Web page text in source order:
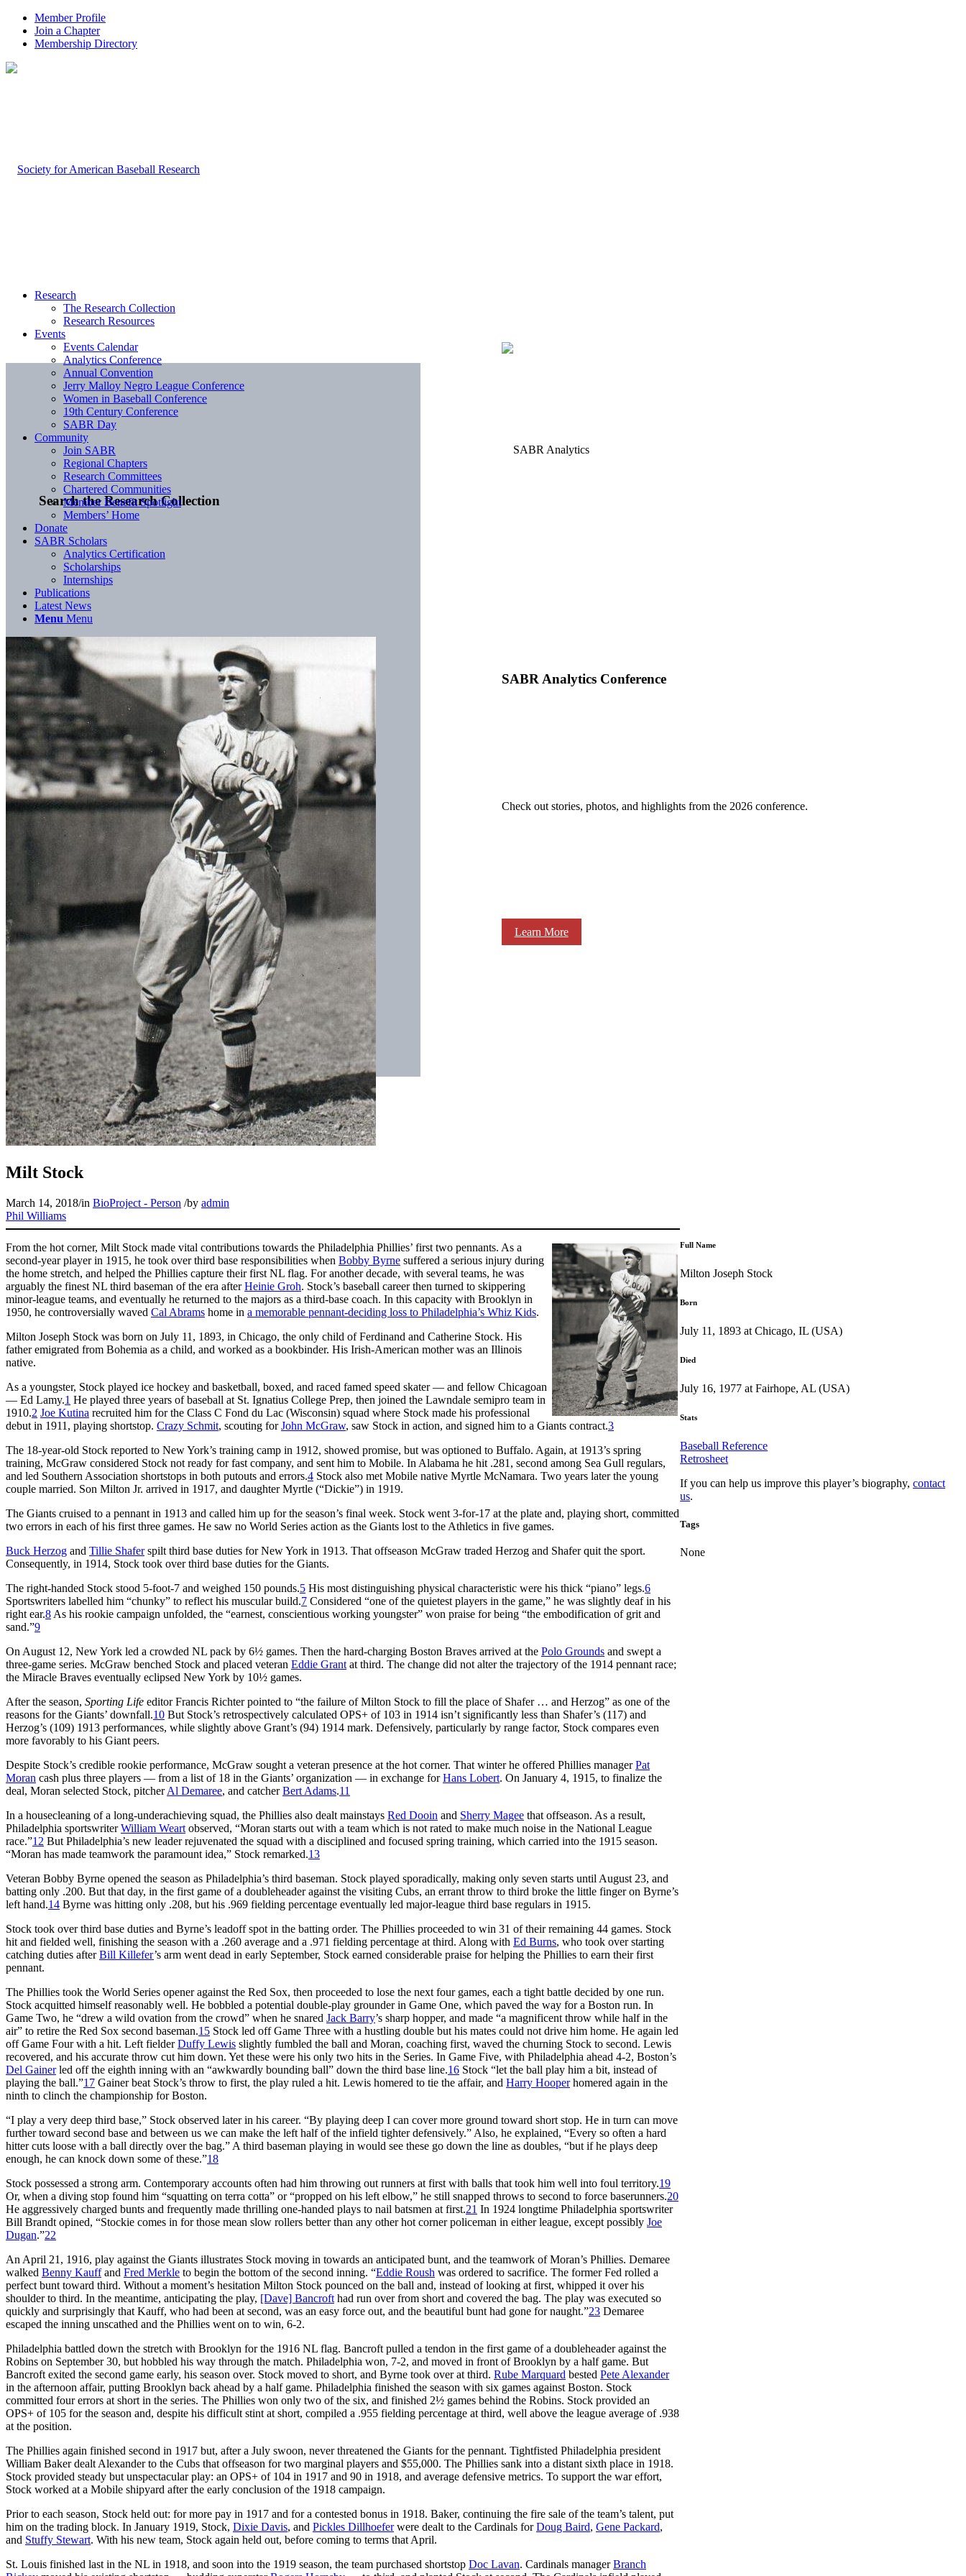
Member Profile
Join a Chapter
Membership Directory
Search the Research Collection
SABR Analytics Conference
Check out stories, photos, and highlights from the 2026 conference.
Learn More
Research
The Research Collection
Research Resources
Events
Events Calendar
Analytics Conference
Annual Convention
Jerry Malloy Negro League Conference
Women in Baseball Conference
19th Century Conference
SABR Day
Community
Join SABR
Regional Chapters
Research Committees
Chartered Communities
Member Benefit Spotlight
Members’ Home
Donate
SABR Scholars
Analytics Certification
Scholarships
Internships
Publications
Latest News
Menu Menu
Milt Stock
March 14, 2018/in BioProject - Person /by admin
Phil Williams
From the hot corner, Milt Stock made vital contributions towards the Philadelphia Phillies’ first two pennants. As a
second-year player in 1915, he took over third base responsibilities when Bobby Byrne suffered a serious injury during
the home stretch, and helped the Phillies capture their first NL flag. For another decade, with several teams, he was
arguably the finest NL third baseman of the era afterHeinie Groh. Stock’s baseball career then turned to skippering
minor-league teams, and eventually he returned to the majors as a third-base coach. In this capacity with Brooklyn in
1950, he controversially waved Cal Abrams home in a memorable pennant-deciding loss to Philadelphia’s Whiz Kids.
Milton Joseph Stock was born on July 11, 1893, in Chicago, the only child of Ferdinand and Catherine Stock. His
father emigrated from Bohemia as a child, and worked as a bookbinder. His Irish-American mother was an Illinois
native.
As a youngster, Stock played ice hockey and basketball, boxed, and raced famed speed skater — and fellow Chicagoan
— Ed Lamy.1 He played three years of baseball at St. Ignatius College Prep, then joined the Lawndale semipro team in
1910.2 Joe Kutina recruited him for the Class C Fond du Lac (Wisconsin) squad where Stock made his professional
debut in 1911, playing shortstop. Crazy Schmit, scouting forJohn McGraw, saw Stock in action, and signed him to a Giants contract.3
The 18-year-old Stock reported to New York’s training camp in 1912, showed promise, but was optioned to Buffalo. Again, at 1913’s spring
training, McGraw considered Stock not ready for fast company, and sent him to Mobile. In Alabama he hit .281, second among Sea Gull regulars,
and led Southern Association shortstops in both putouts and errors.4 Stock also met Mobile native Myrtle McNamara. Two years later the young
couple married. Son Milton Jr. arrived in 1917, and daughter Myrtle (“Dickie”) in 1919.
The Giants cruised to a pennant in 1913 and called him up for the season’s final week. Stock went 3-for-17 at the plate and, playing short, committed
two errors in each of his first three games. He saw no World Series action as the Giants lost to the Athletics in five games.
Buck Herzog and Tillie Shaferspilt third base duties for New York in 1913. That offseason McGraw traded Herzog and Shafer quit the sport.
Consequently, in 1914, Stock took over third base duties for the Giants.
The right-handed Stock stood 5-foot-7 and weighed 150 pounds.5 His most distinguishing physical characteristic were his thick “piano” legs.6
Sportswriters labelled him “chunky” to reflect his muscular build.7 Considered “one of the quietest players in the game,” he was slightly deaf in his
right ear.8 As his rookie campaign unfolded, the “earnest, conscientious working youngster” won praise for being “the embodification of grit and
sand.”9
On August 12, New York led a crowded NL pack by 6½ games. Then the hard-charging Boston Braves arrived at the Polo Grounds and swept a
three-game series. McGraw benched Stock and placed veteran Eddie Grant at third. The change did not alter the trajectory of the 1914 pennant race;
the Miracle Braves eventually eclipsed New York by 10½ games.
After the season, Sporting Life editor Francis Richter pointed to “the failure of Milton Stock to fill the place of Shafer … and Herzog” as one of the
reasons for the Giants’ downfall.10 But Stock’s retrospectively calculated OPS+ of 103 in 1914 isn’t significantly less than Shafer’s (117) and
Herzog’s (109) 1913 performances, while slightly above Grant’s (94) 1914 mark. Defensively, particularly by range factor, Stock compares even
more favorably to his Giant peers.
Despite Stock’s credible rookie performance, McGraw sought a veteran presence at the hot corner. That winter he offered Phillies managerPat
Moran cash plus three players — from a list of 18 in the Giants’ organization — in exchange forHans Lobert. On January 4, 1915, to finalize the
deal, Moran selected Stock, pitcherAl Demaree, and catcherBert Adams.11
In a housecleaning of a long-underachieving squad, the Phillies also dealt mainstays Red Dooin and Sherry Magee that offseason. As a result,
Philadelphia sportswriterWilliam Weart observed, “Moran starts out with a team which is not rated to make much noise in the National League
race.”12 But Philadelphia’s new leader rejuvenated the squad with a disciplined and focused spring training, which carried into the 1915 season.
“Moran has made teamwork the paramount idea,” Stock remarked.13
Veteran Bobby Byrne opened the season as Philadelphia’s third baseman. Stock played sporadically, making only seven starts until August 23, and
batting only .200. But that day, in the first game of a doubleheader against the visiting Cubs, an errant throw to third broke the little finger on Byrne’s
left hand.14 Byrne was hitting only .208, but his .969 fielding percentage eventually led major-league third base regulars in 1915.
Stock took over third base duties and Byrne’s leadoff spot in the batting order. The Phillies proceeded to win 31 of their remaining 44 games. Stock
hit and fielded well, finishing the season with a .260 average and a .971 fielding percentage at third. Along with Ed Burns, who took over starting
catching duties afterBill Killefer’s arm went dead in early September, Stock earned considerable praise for helping the Phillies to earn their first
pennant.
The Phillies took the World Series opener against the Red Sox, then proceeded to lose the next four games, each a tight battle decided by one run.
Stock acquitted himself reasonably well. He bobbled a potential double-play grounder in Game One, which paved the way for a Boston run. In
Game Two, he “drew a wild ovation from the crowd” when he snared Jack Barry’s sharp hopper, and made “a magnificent throw while half in the
air” to retire the Red Sox second baseman.15 Stock led off Game Three with a hustling double but his mates could not drive him home. He again led
off Game Four with a hit. Left fielderDuffy Lewis slightly fumbled the ball and Moran, coaching first, waved the churning Stock to second. Lewis
recovered, and his accurate throw cut him down. Yet these were his only two hits in the Series. In Game Five, with Philadelphia ahead 4-2, Boston’s
Del Gainerled off the eighth inning with an “awkwardly bounding ball” down the third base line.16 Stock “let the ball play him a bit, instead of
playing the ball.”17 Gainer beat Stock’s throw to first, the play ruled a hit. Lewis homered to tie the affair, and Harry Hooperhomered again in the
ninth to clinch the championship for Boston.
“I play a very deep third base,” Stock observed later in his career. “By playing deep I can cover more ground toward short stop. He in turn can move
further toward second base and between us we can make the left half of the infield tighter defensively.” Also, he explained, “Every so often a hard
hitter cuts loose with a ball directly over the bag.” A third baseman playing in would see these go down the line as doubles, “but if he plays deep
enough, he can knock down some of these.”18
Stock possessed a strong arm. Contemporary accounts often had him throwing out runners at first with balls that took him well into foul territory.19
Or, when a diving stop found him “squatting on terra cotta” or “propped on his left elbow,” he still snapped throws to second to force baserunners.20
He aggressively charged bunts and frequently made thrilling one-handed plays to nail batsmen at first.21 In 1924 longtime Philadelphia sportswriter
Bill Brandt opined, “Stockie comes in for those mean slow rollers better than any other hot corner policeman in either league, except possibly Joe
Dugan.”22
An April 21, 1916, play against the Giants illustrates Stock moving in towards an anticipated bunt, and the teamwork of Moran’s Phillies. Demaree
walked Benny Kauffand Fred Merkle to begin the bottom of the second inning. “Eddie Roush was ordered to sacrifice. The former Fed rolled a
perfect bunt toward third. Without a moment’s hesitation Milton Stock pounced on the ball and, instead of looking at first, whipped it over his
shoulder to third. In the meantime, anticipating the play, [Dave] Bancroft had run over from short and covered the bag. The play was executed so
quickly and surprisingly that Kauff, who had been at second, was an easy force out, and the beautiful bunt had gone for naught.”23 Demaree
escaped the inning unscathed and the Phillies went on to win, 6-2.
Philadelphia battled down the stretch with Brooklyn for the 1916 NL flag. Bancroft pulled a tendon in the first game of a doubleheader against the
Robins on September 30, but hobbled his way through the match. Philadelphia won, 7-2, and moved in front of Brooklyn by a half game. But
Bancroft exited the second game early, his season over. Stock moved to short, and Byrne took over at third. Rube Marquard bested Pete Alexander
in the afternoon affair, putting Brooklyn back ahead by a half game. Philadelphia finished the season with six games against Boston. Stock
committed four errors at short in the series. The Phillies won only two of the six, and finished 2½ games behind the Robins. Stock provided an
OPS+ of 105 for the season and, despite his difficult stint at short, compiled a .955 fielding percentage at third, well above the league average of .938
at the position.
The Phillies again finished second in 1917 but, after a July swoon, never threatened the Giants for the pennant. Tightfisted Philadelphia president
William Baker dealt Alexander to the Cubs that offseason for two marginal players and $55,000. The Phillies sank into a distant sixth place in 1918.
Stock provided steady but unspectacular play: an OPS+ of 104 in 1917 and 90 in 1918, and average defensive metrics. To support the war effort,
Stock worked at a Mobile shipyard after the early conclusion of the 1918 campaign.
Prior to each season, Stock held out: for more pay in 1917 and for a contested bonus in 1918. Baker, continuing the fire sale of the team’s talent, put
him on the trading block. In January 1919, Stock, Dixie Davis, and Pickles Dillhoeferwere dealt to the Cardinals forDoug Baird, Gene Packard,
and Stuffy Stewart. With his new team, Stock again held out, before coming to terms that April.
St. Louis finished last in the NL in 1918, and soon into the 1919 season, the team purchased shortstop Doc Lavan. Cardinals managerBranch
Full Name
Milton Joseph Stock
Born
July 11, 1893 at Chicago, IL (USA)
Died
July 16, 1977 at Fairhope, AL (USA)
Stats
Baseball Reference
Retrosheet
If you can help us improve this player’s biography,contact
us.
Tags
None